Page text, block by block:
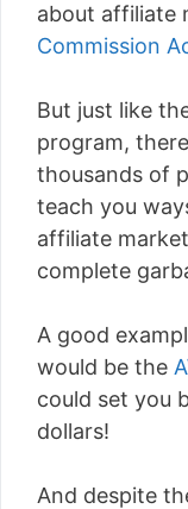
about affiliate
Commission
But just like
program,
thousands of
teach you
affiliate
complete
A good
would be the
could set you
dollars!
And despite